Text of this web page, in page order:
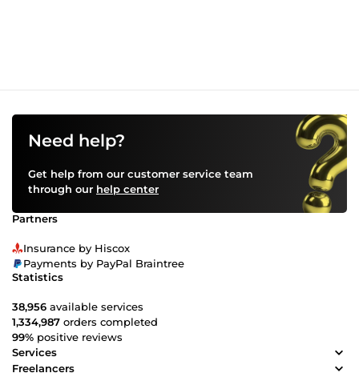
Need help?
Get help from our customer service team
through our help center
Partners
Insurance by Hiscox
Payments by PayPal Braintree
Statistics
38,956 available services
1,334,987 orders completed
99% positive reviews
Services
Freelancers